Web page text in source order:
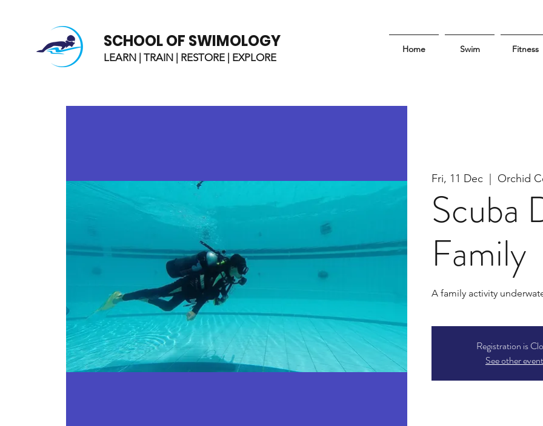
SCHOOL OF SWIMOLOGY
LEARN | TRAIN | RESTORE | EXPLORE
Home Swim Fitness
Fri, 11 Dec Orchid
Scuba
Family
A family activity
Registration is
See other